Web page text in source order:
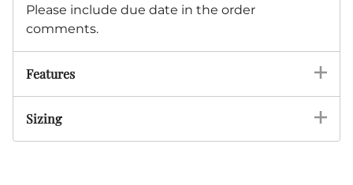
Please include due date in the order
comments.
Features
Sizing